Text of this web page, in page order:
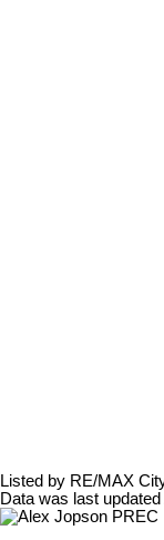
Listed by RE/MAX
Data was last